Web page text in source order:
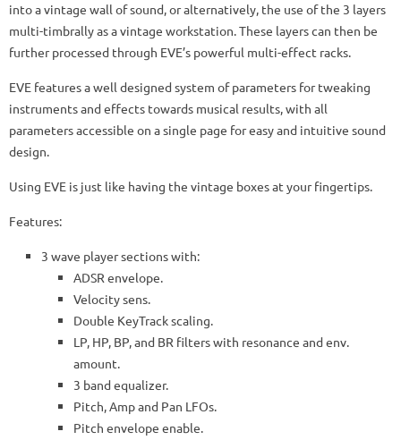
into a vintage wall of sound, or alternatively, the use of the 3 layers
multi-timbrally as a vintage workstation. These layers can then be
further processed through EVE’s powerful multi-effect racks.
EVE features a well designed system of parameters for tweaking
instruments and effects towards musical results, with all
parameters accessible on a single page for easy and intuitive sound
design.
Using EVE is just like having the vintage boxes at your fingertips.
Features:
3 wave player sections with:
ADSR envelope.
Velocity sens.
Double KeyTrack scaling.
LP, HP, BP, and BR filters with resonance and env.
amount.
3 band equalizer.
Pitch, Amp and Pan LFOs.
Pitch envelope enable.